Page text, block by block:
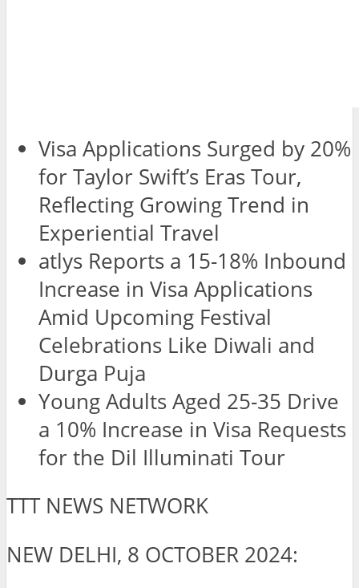
Visa Applications Surged by 20%
for Taylor Swift’s Eras Tour,
Reflecting Growing Trend in
Experiential Travel
atlys Reports a 15-18% Inbound
Increase in Visa Applications
Amid Upcoming Festival
Celebrations Like Diwali and
Durga Puja
Young Adults Aged 25-35 Drive
a 10% Increase in Visa Requests
for the Dil Illuminati Tour
TTT NEWS NETWORK
NEW DELHI, 8 OCTOBER 2024: